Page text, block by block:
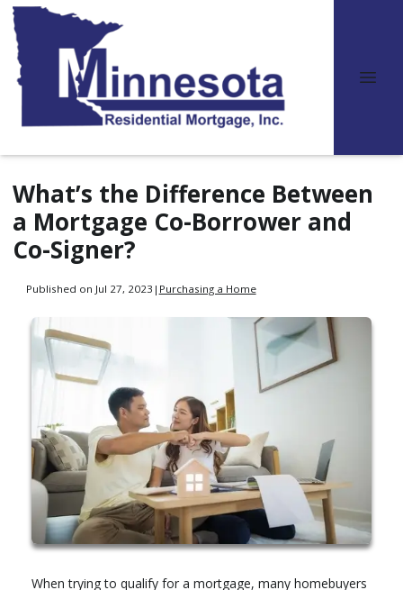
What’s the Difference Between
a Mortgage Co-Borrower and
Co-Signer?
Published on Jul 27, 2023 | Purchasing a Home
When trying to qualify for a mortgage, many homebuyers